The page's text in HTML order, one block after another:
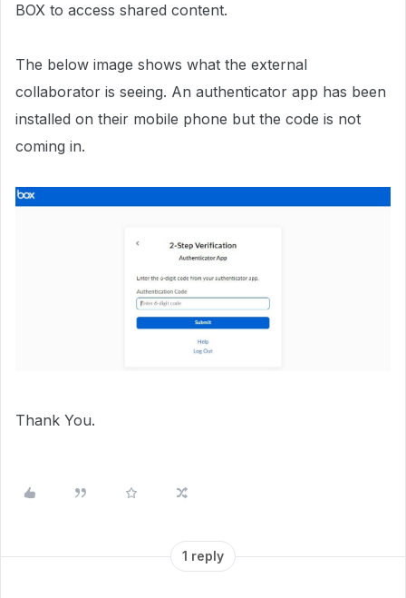
BOX to access shared content.
The below image shows what the external
collaborator is seeing. An authenticator app has been
installed on their mobile phone but the code is not
coming in.
Thank You.
1 reply